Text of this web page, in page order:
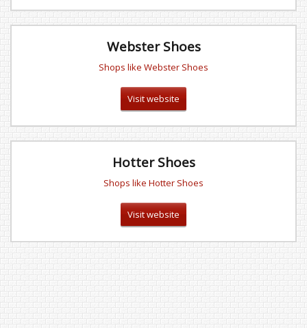
Webster Shoes
Shops like Webster Shoes
Visit website
Hotter Shoes
Shops like Hotter Shoes
Visit website